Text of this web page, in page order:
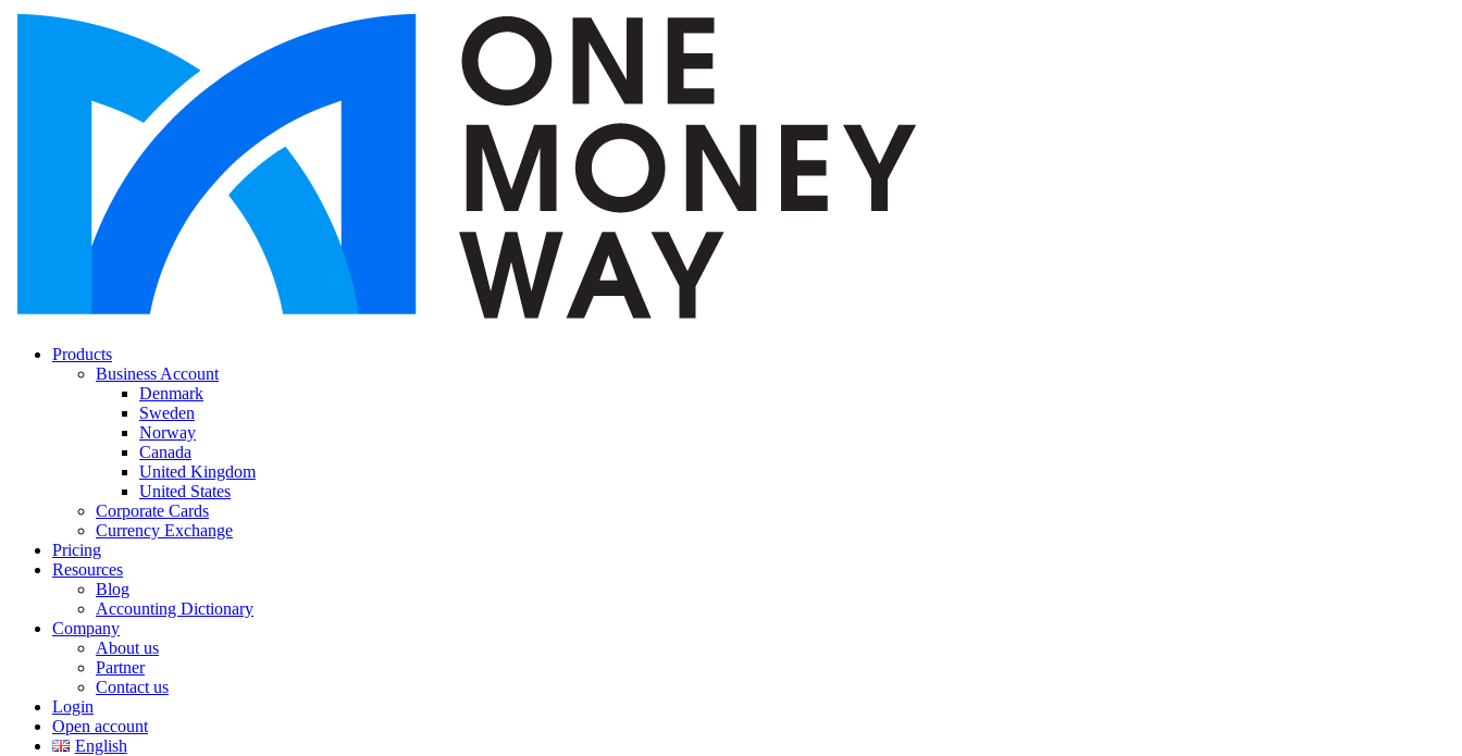
Products
Business Account
Denmark
Sweden
Norway
Canada
United Kingdom
United States
Corporate Cards
Currency Exchange
Pricing
Resources
Blog
Accounting Dictionary
Company
About us
Partner
Contact us
Login
Open account
English